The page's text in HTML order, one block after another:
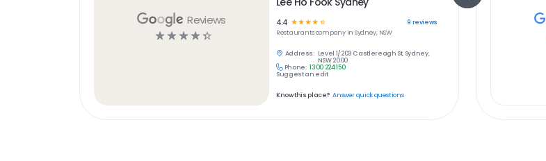
Reviews
☆ ☆ ☆ ☆ ☆
4.4 ☆☆☆☆ ☆ 9 reviews
Restaurantscompany in Sydney, NSW
Address: Level 1/203 Castlereagh St, Sydney,
NSW 2000
Phone: 1300 224 150
Suggest an edit
Know this place? Answer quick questions